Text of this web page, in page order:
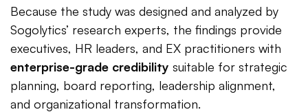
Because the study was designed and analyzed by
Sogolytics’ research experts, the findings provide
executives, HR leaders, and EX practitioners with
enterprise-grade credibility suitable for strategic
planning, board reporting, leadership alignment,
and organizational transformation.